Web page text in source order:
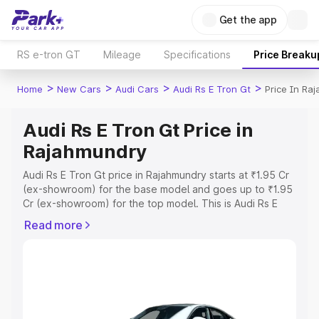
Get the app
RS e-tron GT Mileage Specifications Price
Home > New Cars > Audi Cars > Audi Rs E Tron Gt > Price In
Audi Rs E Tron Gt Price in
Rajahmundry
Audi Rs E Tron Gt price in Rajahmundry starts at ₹1.95 Cr
(ex-showroom) for the base model and goes up to ₹1.95
Cr (ex-showroom) for the top model. This is Audi Rs E
RTO or Registration Cost, Insurance Cost. Explore the
Explore Cars by Price Range
Read more